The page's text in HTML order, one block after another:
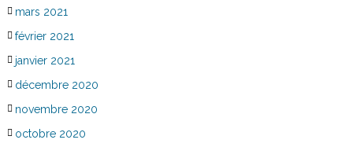
mars 2021
février 2021
janvier 2021
décembre 2020
novembre 2020
octobre 2020